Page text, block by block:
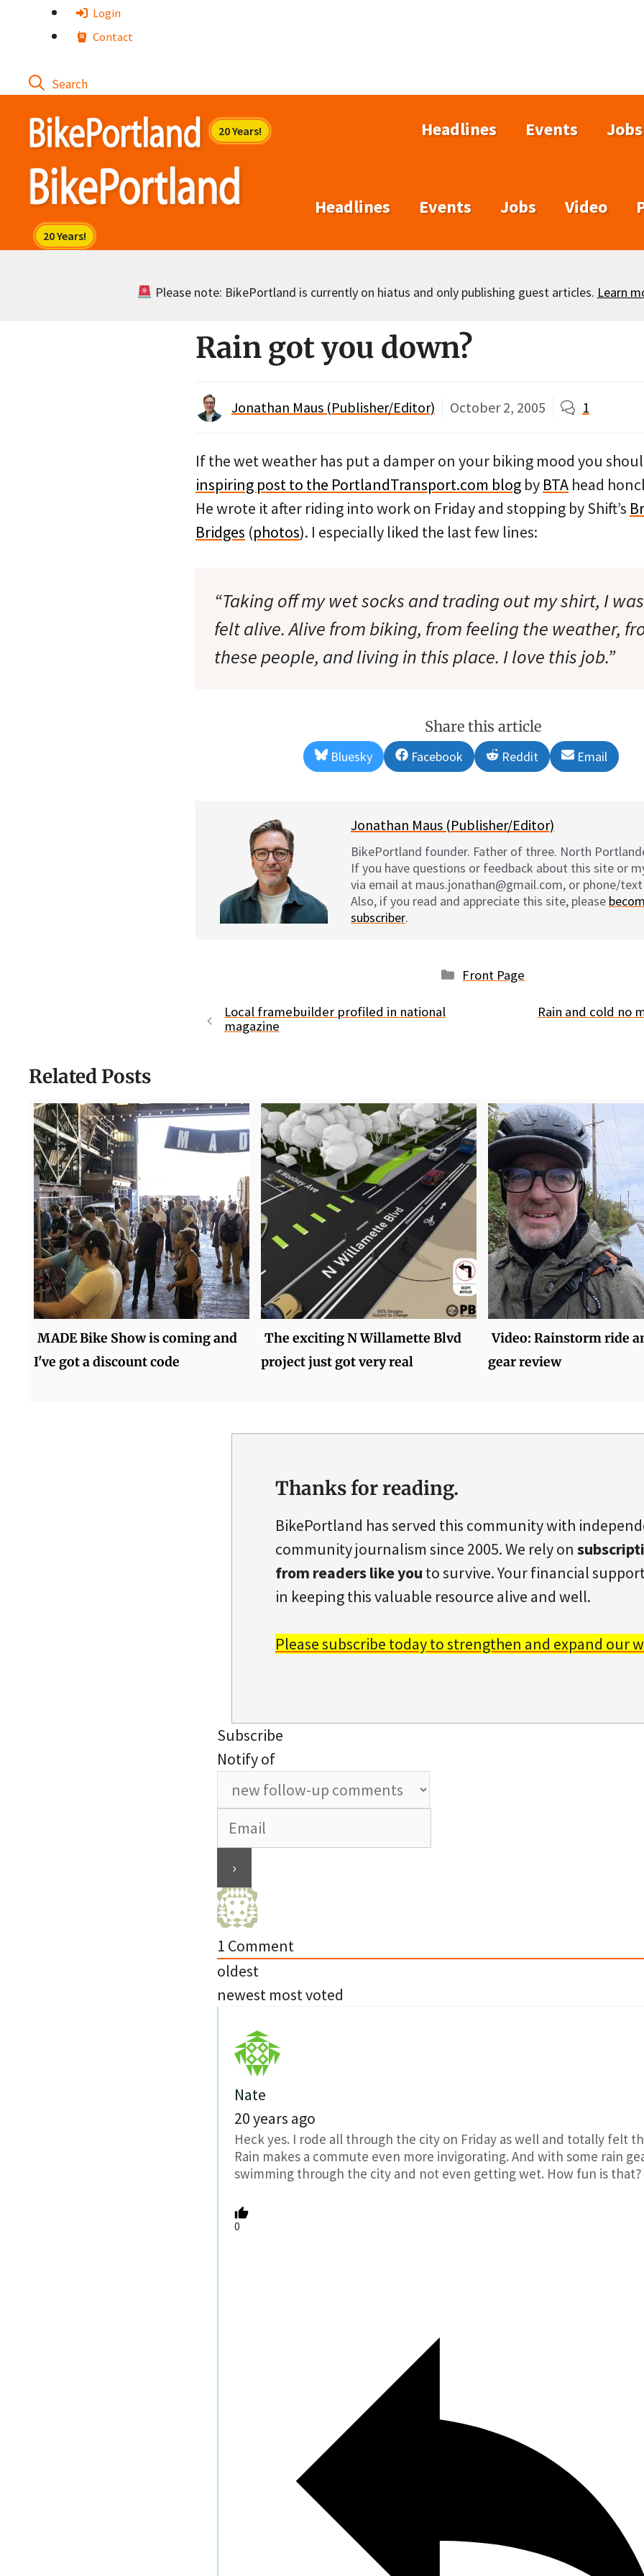
Login
Contact
Headlines Events Jobs
Headlines Events Jobs Video
Please note: BikePortland is currently on hiatus and only publishing guest articles. Learn
Rain got you down?
Jonathan Maus (Publisher/Editor) October 2, 2005 1
If the wet weather has put a damper on your biking mood you
inspiring post to the PortlandTransport.com blog by BTA head
He wrote it after riding into work on Friday and stopping by Shift’s
Bridges (photos). I especially liked the last few lines:
“Taking off my wet socks and trading out my shirt, I
felt alive. Alive from biking, from feeling the weather,
these people, and living in this place. I love this job.”
Share this article
Share
on
Bluesky
Share
on
Facebook
Share
on
Reddit
Share
on
Email
Jonathan Maus (Publisher/Editor)
BikePortland founder. Father of three. North
If you have questions or feedback about this site or
via email at maus.jonathan@gmail.com, or phone/
Also, if you read and appreciate this site, please
subscriber.
Categories
Front Page
Local framebuilder profiled in national
magazine
Rain and cold no
Related Posts
MADE Bike Show is coming and
I've got a discount code
The exciting N Willamette Blvd
project just got very real
Video: Rainstorm ride
gear review
Thanks for reading.
BikePortland has served this community with
community journalism since 2005. We rely on
from readers like you to survive. Your financial
in keeping this valuable resource alive and well.
Please subscribe today to strengthen and expand our
Subscribe
Notify of
1 Comment
oldest
newest most voted
Nate
20 years ago
Heck yes. I rode all through the city on Friday as well and totally felt
Rain makes a commute even more invigorating. And with some rain
swimming through the city and not even getting wet. How fun is that?
0